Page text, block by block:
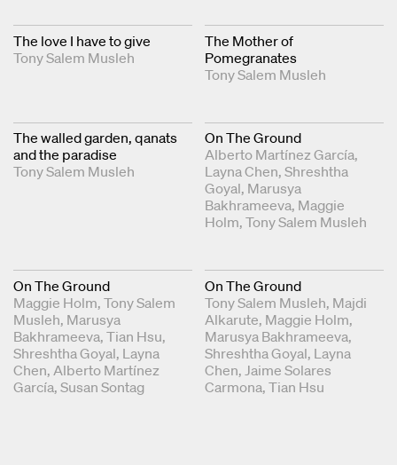
The love I have to give
Tony Salem Musleh
The Mother of
Pomegranates
Tony Salem Musleh
The walled garden, qanats
and the paradise
Tony Salem Musleh
On The Ground
Alberto Martínez García
Layna Chen Shreshtha
Goyal Marusya
Bakhrameeva Maggie
Holm Tony Salem Musleh
On The Ground
Maggie Holm Tony Salem
Musleh Marusya
Bakhrameeva Tian Hsu
Shreshtha Goyal Layna
Chen Alberto Martínez
García Susan Sontag
On The Ground
Tony Salem Musleh Majdi
Alkarute Maggie Holm
Marusya Bakhrameeva
Shreshtha Goyal Layna
Chen Jaime Solares
Carmona Tian Hsu